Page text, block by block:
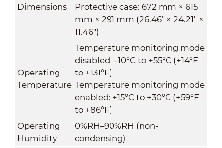
Dimensions
Protective case: 672 mm × 615
mm × 291 mm (26.46" × 24.21" ×
11.46")
Operating
Temperature
Temperature monitoring mode
disabled: –10°C to +55°C (+14°F
to +131°F)
Temperature monitoring mode
enabled: +15°C to +30°C (+59°F
to +86°F)
Operating
Humidity
0%RH–90%RH (non-
condensing)